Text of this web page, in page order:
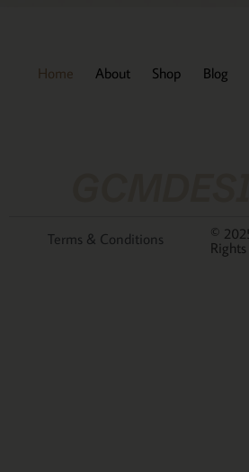
Home About Shop Blog
©
Rights
Terms & Conditions